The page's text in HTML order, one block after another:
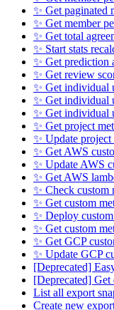
✨ Get paginated
✨ Get member
✨ Get total
✨ Start stats
✨ Get prediction
✨ Get review
✨ Get individual
✨ Get individual
✨ Get individual
✨ Get project
✨ Update
✨ Get AWS
✨ Update AWS
✨ Get AWS
✨ Check custom
✨ Get custom
✨ Deploy
✨ Get custom
✨ Get GCP
✨ Update GCP
[Deprecated]
[Deprecated] Get
List all export
Create new